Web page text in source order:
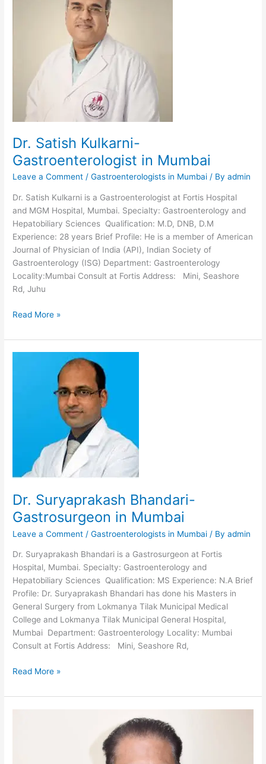
Dr. Satish Kulkarni-
Gastroenterologist in Mumbai
Leave a Comment /Gastroenterologists in Mumbai / Byadmin
Dr. Satish Kulkarni is a Gastroenterologist at Fortis Hospital
and MGM Hospital, Mumbai. Specialty: Gastroenterology and
Hepatobiliary Sciences Qualification: M.D, DNB, D.M
Experience: 28 years Brief Profile: He is a member of American
Journal of Physician of India (API), Indian Society of
Gastroenterology (ISG) Department: Gastroenterology
Locality:Mumbai Consult at Fortis Address: Mini, Seashore
Rd, Juhu
Dr.
Kulkarni-
Gastroenterologist
Read More »
Dr. Suryaprakash Bhandari-
Gastrosurgeon in Mumbai
Leave a Comment /Gastroenterologists in Mumbai / Byadmin
Dr. Suryaprakash Bhandari is a Gastrosurgeon at Fortis
Hospital, Mumbai. Specialty: Gastroenterology and
Hepatobiliary Sciences Qualification: MS Experience: N.A Brief
Profile: Dr. Suryaprakash Bhandari has done his Masters in
General Surgery from Lokmanya Tilak Municipal Medical
College and Lokmanya Tilak Municipal General Hospital,
Mumbai Department: Gastroenterology Locality: Mumbai
Consult at Fortis Address: Mini, Seashore Rd,
Dr.
Bhandari-
Gastrosurgeon
Read More »